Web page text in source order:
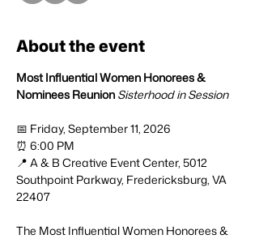
About the event
Most Influential Women Honorees &
Nominees Reunion Sisterhood in Session
📅 Friday, September 11, 2026
⏰ 6:00 PM
📍 A & B Creative Event Center, 5012
Southpoint Parkway, Fredericksburg, VA
22407
The Most Influential Women Honorees &